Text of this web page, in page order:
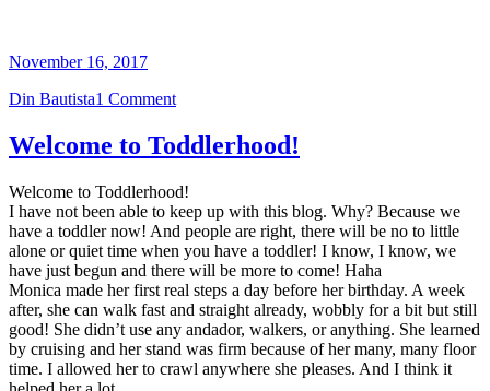
November 16, 2017
Din Bautista1 Comment
Welcome to Toddlerhood!
Welcome to Toddlerhood!
I have not been able to keep up with this blog. Why? Because we
have a toddler now! And people are right, there will be no to little
alone or quiet time when you have a toddler! I know, I know, we
have just begun and there will be more to come! Haha
Monica made her first real steps a day before her birthday. A week
after, she can walk fast and straight already, wobbly for a bit but still
good! She didn’t use any andador, walkers, or anything. She learned
by cruising and her stand was firm because of her many, many floor
time. I allowed her to crawl anywhere she pleases. And I think it